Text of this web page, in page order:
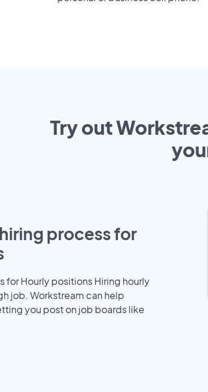
Try out
process for
for Hourly positions Hiring hourly
job. Workstream can help
you post on job boards like